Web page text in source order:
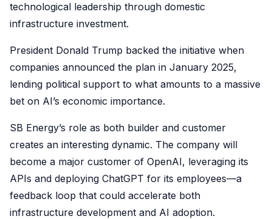
technological leadership through domestic
infrastructure investment.
President Donald Trump backed the initiative when
companies announced the plan in January 2025,
lending political support to what amounts to a massive
bet on AI’s economic importance.
SB Energy’s role as both builder and customer
creates an interesting dynamic. The company will
become a major customer of OpenAI, leveraging its
APIs and deploying ChatGPT for its employees—a
feedback loop that could accelerate both
infrastructure development and AI adoption.